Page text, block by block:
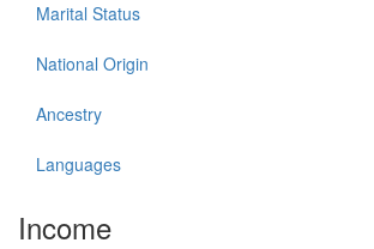
Marital Status
National Origin
Ancestry
Languages
Income